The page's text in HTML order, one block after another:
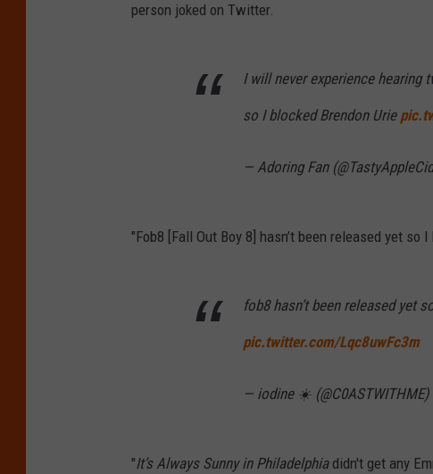
person joked on Twitter.
I will never experience
so I blocked Brendon Urie
— Adoring Fan
"Fob8 [Fall Out Boy 8] hasn’t been released yet so
fob8 hasn’t been released yet
pic.twitter.com/Lqc8uwFc3m
— iodine ☀️ (@C0ASTWITHME)
"It’s Always Sunny in Philadelphiadidn't get any